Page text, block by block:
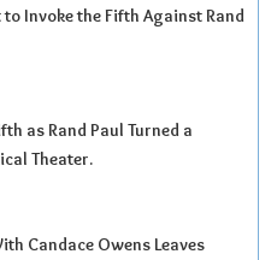
Invoke the Fifth Against Rand
as Rand Paul Turned a
Theater.
Candace Owens Leaves